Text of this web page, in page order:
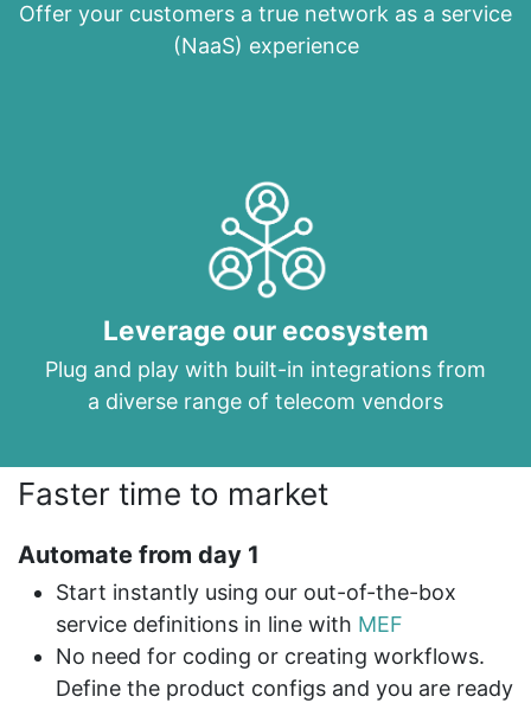
Offer your customers a true network as a service
(NaaS) experience
Leverage our ecosystem
Plug and play with built-in integrations from
a diverse range of telecom vendors
Faster time to market
Automate from day 1
Start instantly using our out-of-the-box
service definitions in line with MEF
No need for coding or creating workflows.
Define the product configs and you are ready